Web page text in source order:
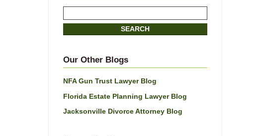
here
SEARCH
Our Other Blogs
NFA Gun Trust Lawyer Blog
Florida Estate Planning Lawyer Blog
Jacksonville Divorce Attorney Blog